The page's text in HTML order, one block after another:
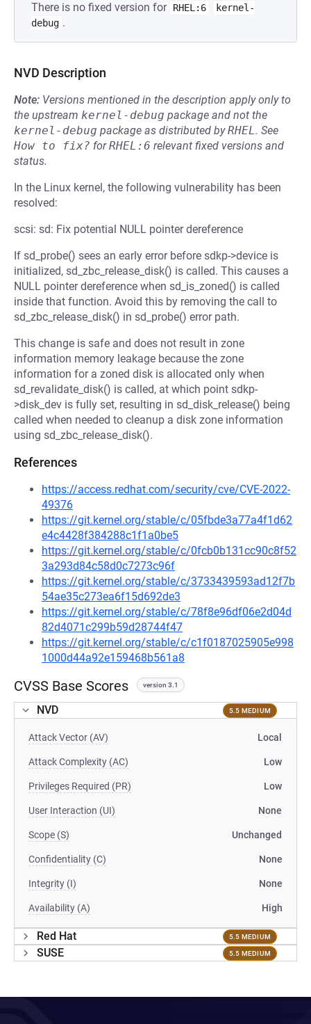
There is no fixed version for RHEL:6
kernel-
debug .
NVD Description
Note: Versions mentioned in the description apply only to
the upstream kernel-debug package and not the
kernel-debug package as distributed byRHEL. See
How to fix? forRHEL:6 relevant fixed versions and
status.
In the Linux kernel, the following vulnerability has been
resolved:
scsi: sd: Fix potential NULL pointer dereference
If sd_probe() sees an early error before sdkp->device is
initialized, sd_zbc_release_disk() is called. This causes a
NULL pointer dereference when sd_is_zoned() is called
inside that function. Avoid this by removing the call to
sd_zbc_release_disk() in sd_probe() error path.
This change is safe and does not result in zone
information memory leakage because the zone
information for a zoned disk is allocated only when
sd_revalidate_disk() is called, at which point sdkp-
>disk_dev is fully set, resulting in sd_disk_release() being
called when needed to cleanup a disk zone information
using sd_zbc_release_disk().
References
https://access.redhat.com/security/cve/CVE-2022-
49376
https://git.kernel.org/stable/c/05fbde3a77a4f1d62
e4c4428f384288c1f1a0be5
https://git.kernel.org/stable/c/0fcb0b131cc90c8f52
3a293d84c58d0c7273c96f
https://git.kernel.org/stable/c/3733439593ad12f7b
54ae35c273ea6f15d692de3
https://git.kernel.org/stable/c/78f8e96df06e2d04d
82d4071c299b59d28744f47
https://git.kernel.org/stable/c/c1f0187025905e998
1000d44a92e159468b561a8
CVSS Base Scores version 3.1
NVD 5.5 MEDIUM
Attack Vector (AV) Local
Attack Complexity (AC) Low
Privileges Required (PR) Low
User Interaction (UI) None
Scope (S) Unchanged
Confidentiality (C) None
Integrity (I) None
Availability (A) High
Red Hat 5.5 MEDIUM
SUSE 5.5 MEDIUM